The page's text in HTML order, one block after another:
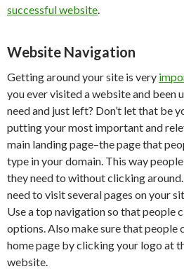
successful website.
Website Navigation
Getting around your site is very
you ever visited a website and been
need and just left? Don’t let that be
putting your most important and
main landing page–the page that
type in your domain. This way
they need to without clicking
need to visit several pages on your
Use a top navigation so that people
options. Also make sure that people
home page by clicking your logo at
website.